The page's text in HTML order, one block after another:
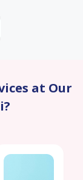
at Our